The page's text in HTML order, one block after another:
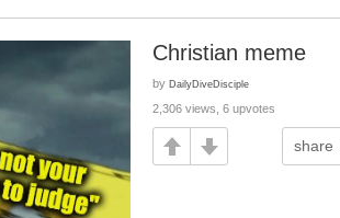
Christian meme
by DailyDiveDisciple
2,306 views, 6 upvotes
share